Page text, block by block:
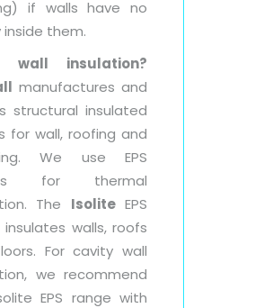
if walls have no
them.
wall insulation?
manufactures and
structural insulated
for wall, roofing and
We use EPS
for thermal
The IsoliteEPS
insulates walls, roofs
For cavity wall
we recommend
EPS range with